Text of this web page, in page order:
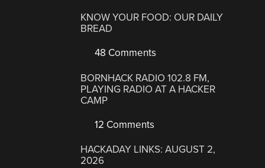
KNOW YOUR FOOD: OUR DAILY
BREAD
48 Comments
BORNHACK RADIO 102.8 FM,
PLAYING RADIO AT A HACKER
CAMP
12 Comments
HACKADAY LINKS: AUGUST 2,
2026